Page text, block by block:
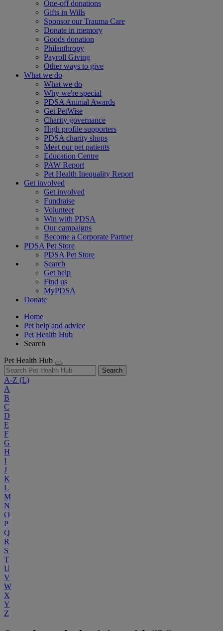
One-off donations
Gifts in Wills
Sponsor our Trauma Care
Donate in memory
Goods donation
Philanthropy
Payroll Giving
Other ways to give
What we do
What we do
Why we're special
PDSA Animal Awards
Get PetWise
Charity governance
High profile supporters
PDSA charity shops
Meet our pet patients
Education Centre
PAW Report
Pet Health Inequality Report
Get involved
Get involved
Fundraise
Volunteer
Win with PDSA
Our campaigns
Become a Corporate Partner
PDSA Pet Store
PDSA Pet Store
Search
Get help
Find us
MyPDSA
Donate
Home
Pet help and advice
Pet Health Hub
Search
Pet Health Hub
Search
A-Z (L)
A
B
C
D
E
F
G
H
I
J
K
L
M
N
O
P
Q
R
S
T
U
V
W
X
Y
Z